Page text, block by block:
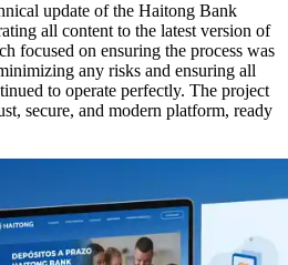
update of the Haitong Bank
all content to the latest version of
focused on ensuring the process was
any risks and ensuring all
to operate perfectly. The project
secure, and modern platform, ready